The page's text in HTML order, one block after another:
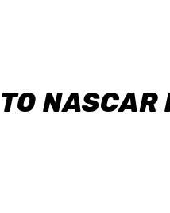
NASCAR